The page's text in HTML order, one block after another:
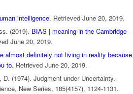
intelligence. Retrieved June 20, 2019.
(2019). BIAS | meaning in the Cambridge
June 20, 2019.
almost definitely not living in reality because
to. Retrieved June 20, 2019.
(1974). Judgment under Uncertainty.
New Series, 185(4157), 1124-1131.